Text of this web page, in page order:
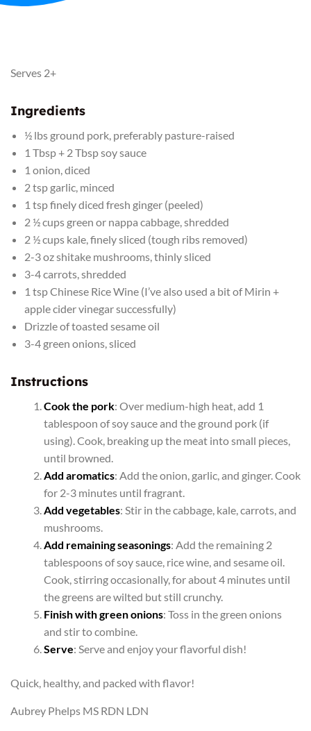
Serves 2+
Ingredients
½ lbs ground pork, preferably pasture-raised
1 Tbsp + 2 Tbsp soy sauce
1 onion, diced
2 tsp garlic, minced
1 tsp finely diced fresh ginger (peeled)
2 ½ cups green or nappa cabbage, shredded
2 ½ cups kale, finely sliced (tough ribs removed)
2-3 oz shitake mushrooms, thinly sliced
3-4 carrots, shredded
1 tsp Chinese Rice Wine (I’ve also used a bit of Mirin +
apple cider vinegar successfully)
Drizzle of toasted sesame oil
3-4 green onions, sliced
Instructions
Cook the pork: Over medium-high heat, add 1
tablespoon of soy sauce and the ground pork (if
using). Cook, breaking up the meat into small pieces,
until browned.
Add aromatics: Add the onion, garlic, and ginger. Cook
for 2-3 minutes until fragrant.
Add vegetables: Stir in the cabbage, kale, carrots, and
mushrooms.
Add remaining seasonings: Add the remaining 2
tablespoons of soy sauce, rice wine, and sesame oil.
Cook, stirring occasionally, for about 4 minutes until
the greens are wilted but still crunchy.
Finish with green onions: Toss in the green onions
and stir to combine.
Serve: Serve and enjoy your flavorful dish!
Quick, healthy, and packed with flavor!
Aubrey Phelps MS RDN LDN